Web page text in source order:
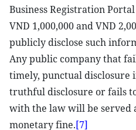
Business Registration
VND 1,000,000 and VND
publicly disclose such
Any public company that
timely, punctual
truthful disclosure or fails
with the law will be served
monetary fine.[7]